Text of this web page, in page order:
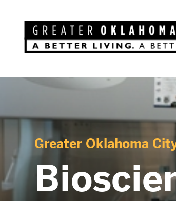
Greater Oklahoma